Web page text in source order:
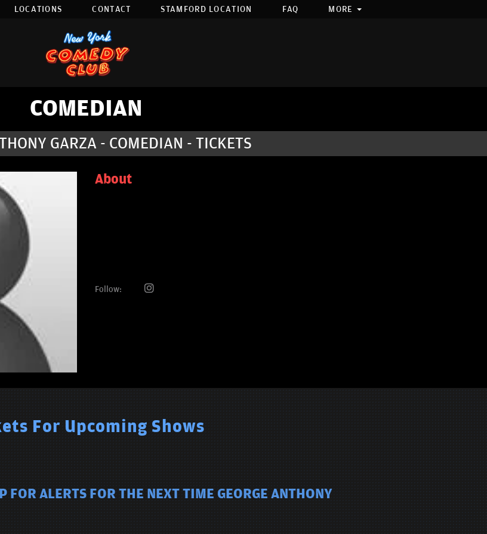
LOCATIONS CONTACT STAMFORD LOCATION FAQ MORE
COMEDIAN
GARZA - COMEDIAN - TICKETS
About
Follow:
For Upcoming Shows
FOR ALERTS FOR THE NEXT TIME GEORGE ANTHONY